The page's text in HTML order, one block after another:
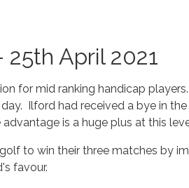
April 2021
for mid ranking handicap
Ilford had received a bye in
is a huge plus at this
to win their three matches by
favour.